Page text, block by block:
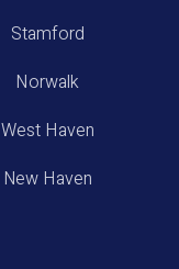
Stamford
Norwalk
West Haven
New Haven